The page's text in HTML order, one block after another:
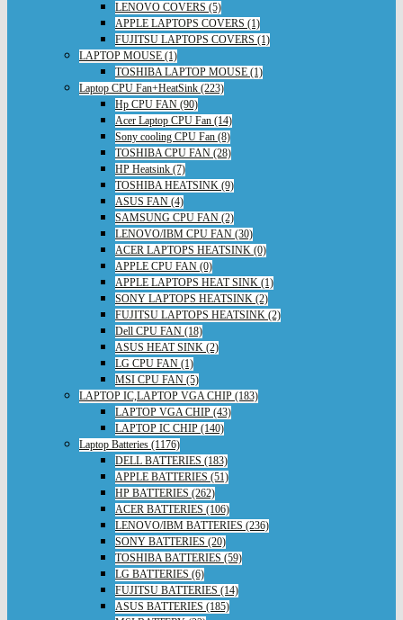
LENOVO COVERS (5)
APPLE LAPTOPS COVERS (1)
FUJITSU LAPTOPS COVERS (1)
LAPTOP MOUSE (1)
TOSHIBA LAPTOP MOUSE (1)
Laptop CPU Fan+HeatSink (223)
Hp CPU FAN (90)
Acer Laptop CPU Fan (14)
Sony cooling CPU Fan (8)
TOSHIBA CPU FAN (28)
HP Heatsink (7)
TOSHIBA HEATSINK (9)
ASUS FAN (4)
SAMSUNG CPU FAN (2)
LENOVO/IBM CPU FAN (30)
ACER LAPTOPS HEATSINK (0)
APPLE CPU FAN (0)
APPLE LAPTOPS HEAT SINK (1)
SONY LAPTOPS HEATSINK (2)
FUJITSU LAPTOPS HEATSINK (2)
Dell CPU FAN (18)
ASUS HEAT SINK (2)
LG CPU FAN (1)
MSI CPU FAN (5)
LAPTOP IC,LAPTOP VGA CHIP (183)
LAPTOP VGA CHIP (43)
LAPTOP IC CHIP (140)
Laptop Batteries (1176)
DELL BATTERIES (183)
APPLE BATTERIES (51)
HP BATTERIES (262)
ACER BATTERIES (106)
LENOVO/IBM BATTERIES (236)
SONY BATTERIES (20)
TOSHIBA BATTERIES (59)
LG BATTERIES (6)
FUJITSU BATTERIES (14)
ASUS BATTERIES (185)